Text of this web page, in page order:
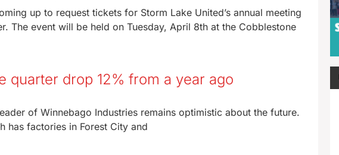
up to request tickets for Storm Lake United’s annual meeting
The event will be held on Tuesday, April 8th at the Cobblestone
quarter drop 12% from a year ago
of Winnebago Industries remains optimistic about the future.
factories in Forest City and